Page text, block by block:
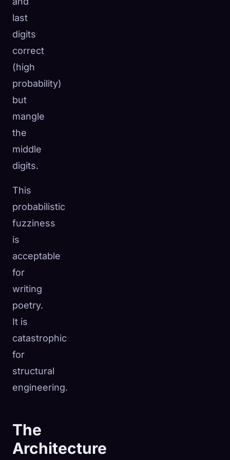
last
digits
correct
(high
probability)
but
mangle
the
middle
digits.
This
probabilistic
fuzziness
is
acceptable
for
writing
poetry.
It is
catastrophic
for
structural
engineering.
The
Architecture